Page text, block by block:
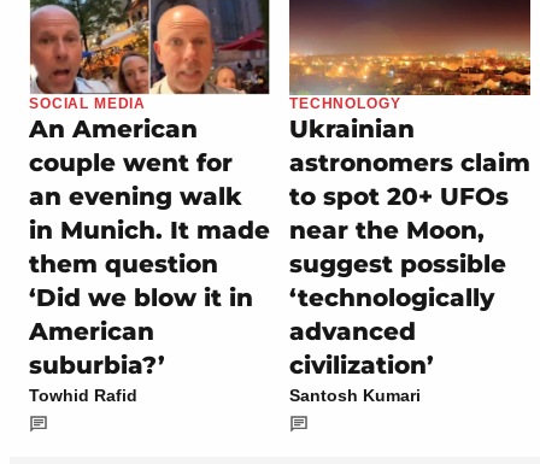
SOCIAL MEDIA
An American
couple went for
an evening walk
in Munich. It made
them question
‘Did we blow it in
American
suburbia?’
Towhid Rafid
TECHNOLOGY
Ukrainian
astronomers claim
to spot 20+ UFOs
near the Moon,
suggest possible
‘technologically
advanced
civilization’
Santosh Kumari